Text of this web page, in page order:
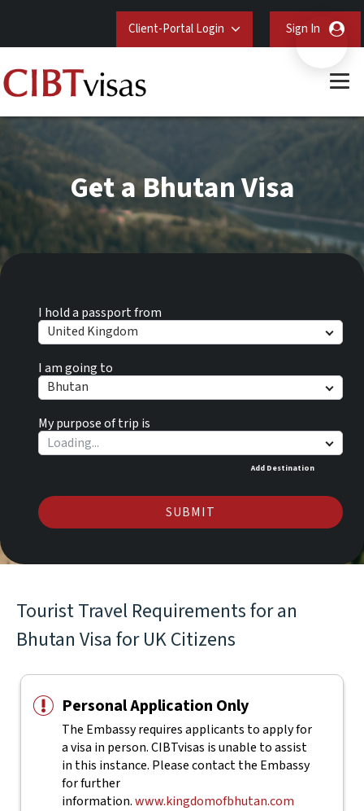
Client-Portal Login Sign In
I hold a passport from
United Kingdom
I am going to
Bhutan
My purpose of trip is
Add Destination
SUBMIT
Get a Bhutan Visa
Tourist Travel Requirements for an
Bhutan Visa for UK Citizens
Personal Application Only
The Embassy requires applicants to apply for
a visa in person. CIBTvisas is unable to assist
in this instance. Please contact the Embassy
for further
information.www.kingdomofbhutan.com